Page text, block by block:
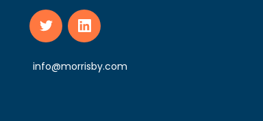
info@morrisby.com